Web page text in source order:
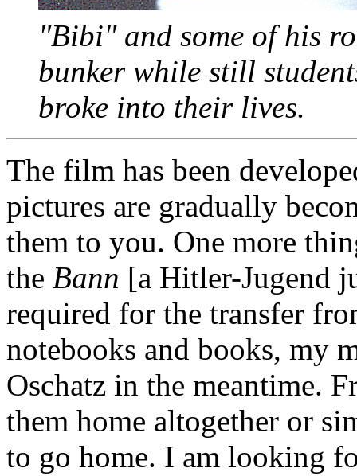
"Bibi" and some of his
bunker while still
broke into their lives.
The film has been
pictures are gradually
them to you. One more
the Bann [a Hitler-Jugend
required for the transfer
notebooks and books, my
Oschatz in the meantime.
them home altogether or
to go home. I am looking